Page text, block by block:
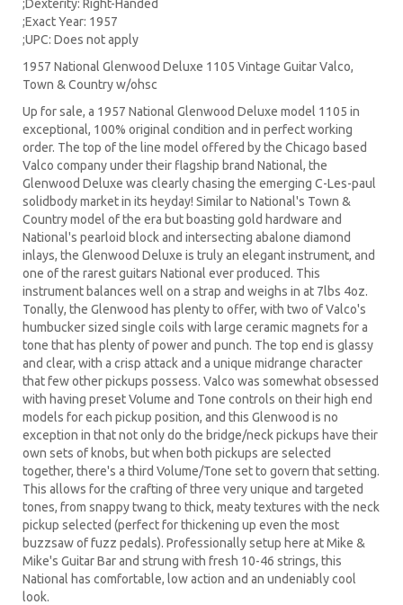
;Dexterity: Right-Handed
;Exact Year: 1957
;UPC: Does not apply
1957 National Glenwood Deluxe 1105 Vintage Guitar Valco,
Town & Country w/ohsc
Up for sale, a 1957 National Glenwood Deluxe model 1105 in
exceptional, 100% original condition and in perfect working
order. The top of the line model offered by the Chicago based
Valco company under their flagship brand National, the
Glenwood Deluxe was clearly chasing the emerging C-Les-paul
solidbody market in its heyday! Similar to National's Town &
Country model of the era but boasting gold hardware and
National's pearloid block and intersecting abalone diamond
inlays, the Glenwood Deluxe is truly an elegant instrument, and
one of the rarest guitars National ever produced. This
instrument balances well on a strap and weighs in at 7lbs 4oz.
Tonally, the Glenwood has plenty to offer, with two of Valco's
humbucker sized single coils with large ceramic magnets for a
tone that has plenty of power and punch. The top end is glassy
and clear, with a crisp attack and a unique midrange character
that few other pickups possess. Valco was somewhat obsessed
with having preset Volume and Tone controls on their high end
models for each pickup position, and this Glenwood is no
exception in that not only do the bridge/neck pickups have their
own sets of knobs, but when both pickups are selected
together, there's a third Volume/Tone set to govern that setting.
This allows for the crafting of three very unique and targeted
tones, from snappy twang to thick, meaty textures with the neck
pickup selected (perfect for thickening up even the most
buzzsaw of fuzz pedals). Professionally setup here at Mike &
Mike's Guitar Bar and strung with fresh 10-46 strings, this
National has comfortable, low action and an undeniably cool
look.